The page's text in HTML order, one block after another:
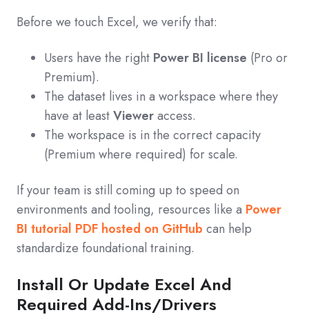
Before we touch Excel, we verify that:
Users have the right Power BI license (Pro or
Premium).
The dataset lives in a workspace where they
have at leastVieweraccess.
The workspace is in the correct capacity
(Premium where required) for scale.
If your team is still coming up to speed on
environments and tooling, resources like a Power
BI tutorial PDF hosted on GitHub can help
standardize foundational training.
Install Or Update Excel And
Required Add‑Ins/Drivers